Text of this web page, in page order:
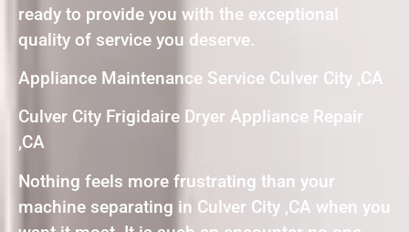
ready to provide you with the exceptional
quality of service you deserve.
Appliance Maintenance Service Culver City ,CA
Culver City Frigidaire Dryer Appliance Repair
,CA
Nothing feels more frustrating than your
machine separating in Culver City ,CA when you